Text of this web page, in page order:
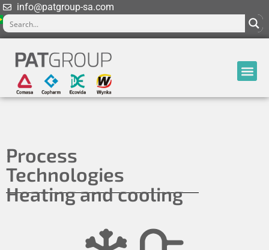
info@patgroup-sa.com
Process
Technologies
Heating and cooling